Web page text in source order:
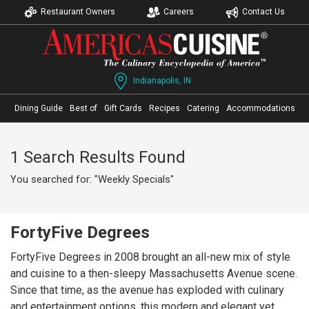
Restaurant Owners Careers Contact Us
Indianapolis, IN
Dining Guide Best of Gift Cards Recipes Catering Accommodations
1 Search Results Found
You searched for: "Weekly Specials"
FortyFive Degrees
FortyFive Degrees in 2008 brought an all-new mix of style
and cuisine to a then-sleepy Massachusetts Avenue scene.
Since that time, as the avenue has exploded with culinary